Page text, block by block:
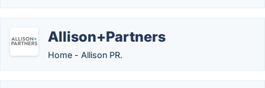
Allison+Partners
Home - Allison PR.